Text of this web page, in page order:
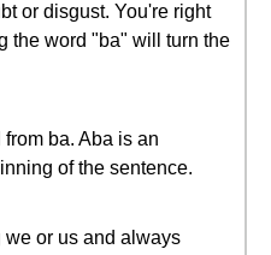
or disgust. You're right
the word "ba" will turn the
ba. Aba is an
of the sentence.
we or us and always